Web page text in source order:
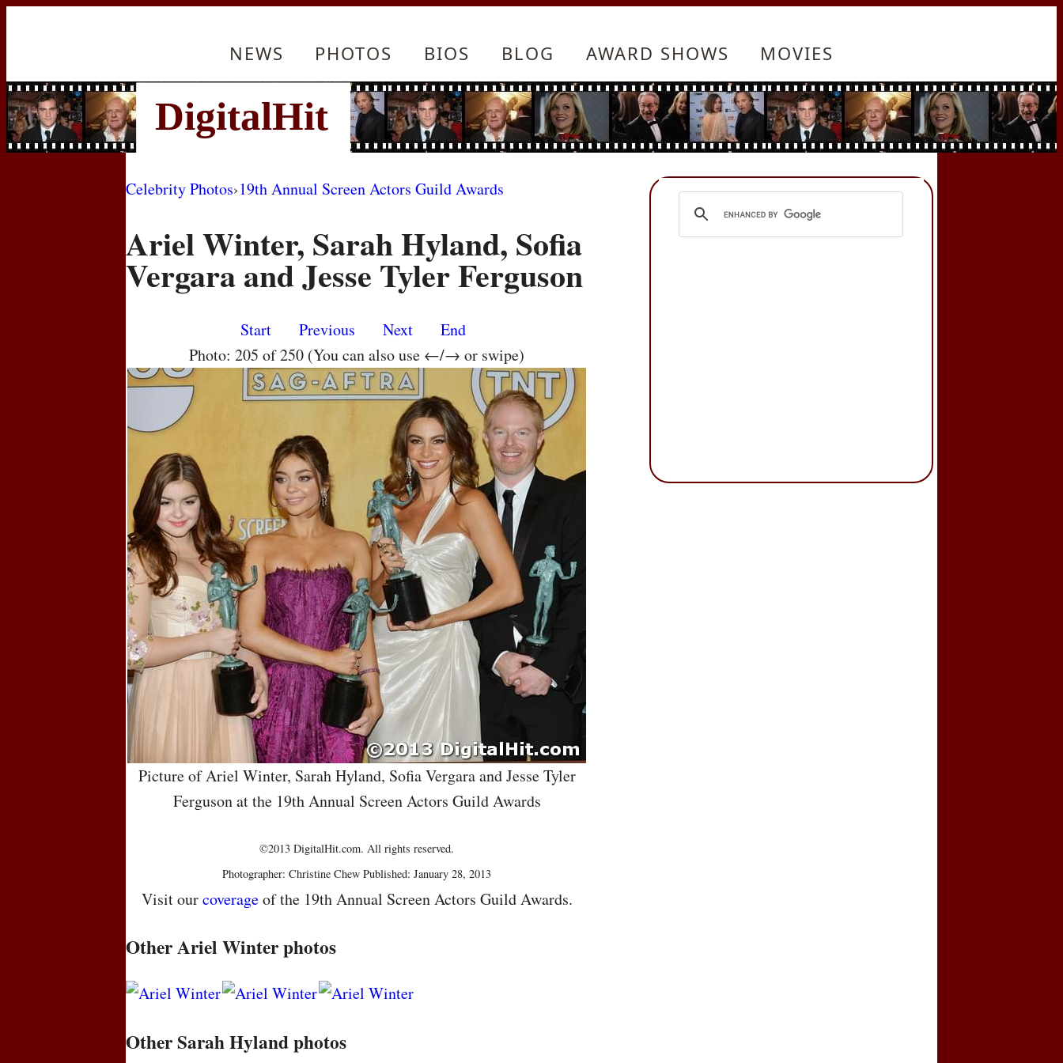
NEWS PHOTOS BIOS BLOG AWARD SHOWS MOVIES
Celebrity Photos›19th Annual Screen Actors Guild Awards
Ariel Winter, Sarah Hyland, Sofia
Vergara and Jesse Tyler Ferguson
Start Previous Next
End
Photo: 205 of 250 (You can also use ←/→ or swipe)
Picture of Ariel Winter, Sarah Hyland, Sofia Vergara and Jesse Tyler
Ferguson at the 19th Annual Screen Actors Guild Awards
©2013 DigitalHit.com. All rights reserved.
Photographer: Christine Chew Published: January 28, 2013
Visit ourcoverageof the 19th Annual Screen Actors Guild Awards.
Other Ariel Winter photos
Other Sarah Hyland photos